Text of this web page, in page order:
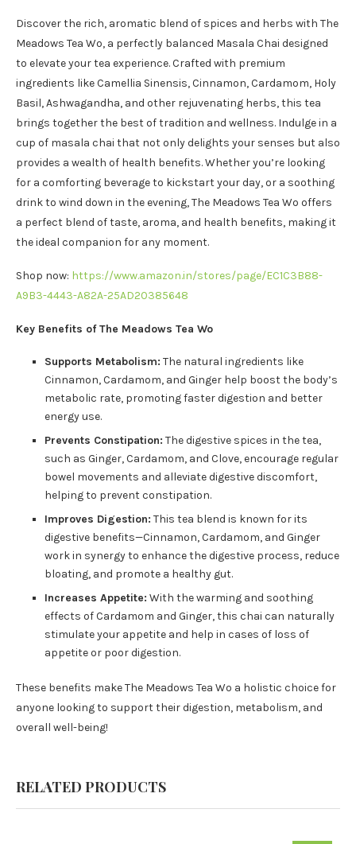
Discover the rich, aromatic blend of spices and herbs with The
Meadows Tea Wo, a perfectly balanced Masala Chai designed
to elevate your tea experience. Crafted with premium
ingredients like Camellia Sinensis, Cinnamon, Cardamom, Holy
Basil, Ashwagandha, and other rejuvenating herbs, this tea
brings together the best of tradition and wellness. Indulge in a
cup of masala chai that not only delights your senses but also
provides a wealth of health benefits. Whether you’re looking
for a comforting beverage to kickstart your day, or a soothing
drink to wind down in the evening, The Meadows Tea Wo offers
a perfect blend of taste, aroma, and health benefits, making it
the ideal companion for any moment.
Shop now: https://www.amazon.in/stores/page/EC1C3B88-
A9B3-4443-A82A-25AD20385648
Key Benefits of The Meadows Tea Wo
Supports Metabolism: The natural ingredients like
Cinnamon, Cardamom, and Ginger help boost the body’s
metabolic rate, promoting faster digestion and better
energy use.
Prevents Constipation: The digestive spices in the tea,
such as Ginger, Cardamom, and Clove, encourage regular
bowel movements and alleviate digestive discomfort,
helping to prevent constipation.
Improves Digestion: This tea blend is known for its
digestive benefits—Cinnamon, Cardamom, and Ginger
work in synergy to enhance the digestive process, reduce
bloating, and promote a healthy gut.
Increases Appetite: With the warming and soothing
effects of Cardamom and Ginger, this chai can naturally
stimulate your appetite and help in cases of loss of
appetite or poor digestion.
These benefits make The Meadows Tea Wo a holistic choice for
anyone looking to support their digestion, metabolism, and
overall well-being!
RELATED PRODUCTS